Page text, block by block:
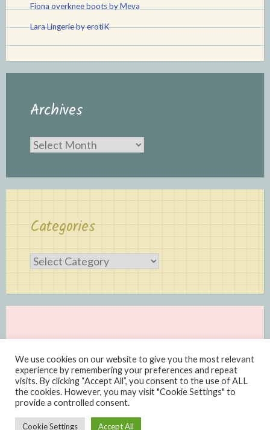
Fiona overknee boots by Meva
Lara Lingerie by erotiK
Archives
Archives
Categories
Categories
We use cookies on our website to give you the most relevant
experience by remembering your preferences and repeat
visits. By clicking “Accept All”, you consent to the use of ALL
the cookies. However, you may visit "Cookie Settings" to
provide a controlled consent.
Cookie Settings Accept All